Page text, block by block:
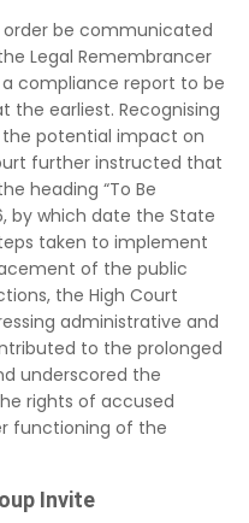
be communicated
Legal Remembrancer
compliance report to be
the earliest. Recognising
potential impact on
further instructed that
heading “To Be
by which date the State
taken to implement
of the public
the High Court
administrative and
to the prolonged
underscored the
rights of accused
functioning of the
Invite